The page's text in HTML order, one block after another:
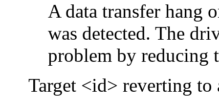
A data transfer hang
was detected. The
problem by reducing
Target <id> reverting to